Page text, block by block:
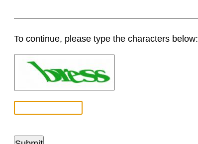
To continue, please type the characters below: